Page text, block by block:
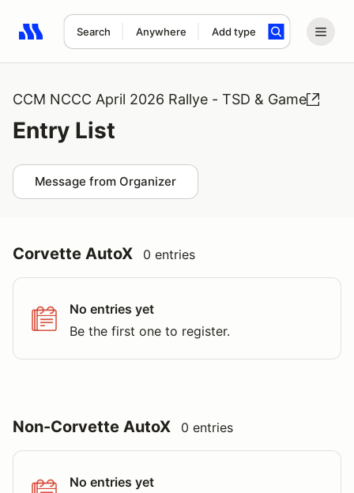
Search Anywhere Add type
Search results: No search term
CCM NCCC April 2026 Rallye - TSD & Game
Entry List
Message from Organizer
Corvette AutoX 0 entries
No entries yet
Be the first one to register.
Non-Corvette AutoX 0 entries
No entries yet